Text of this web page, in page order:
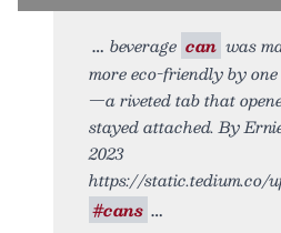
beverage can was
more eco-friendly by one
—a riveted tab that
stayed attached. By
2023
https://static.tedium.co/
#cans